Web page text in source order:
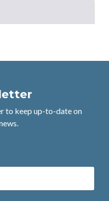
to keep up-to-date on